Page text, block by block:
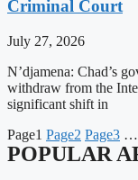
Criminal Court
July 27, 2026
N’djamena: Chad’s
withdraw from the
significant shift in
Page1 Page2 Page3 …
POPULAR